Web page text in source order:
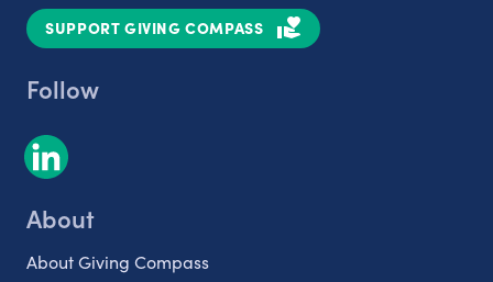
SUPPORT GIVING COMPASS
Follow
About
About Giving Compass